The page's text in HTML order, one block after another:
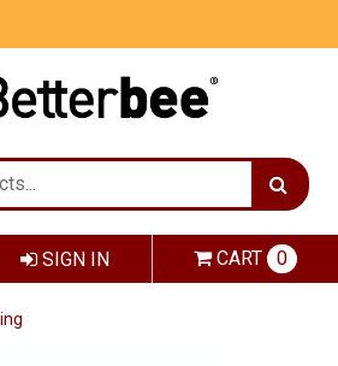
SIGN IN CART 0